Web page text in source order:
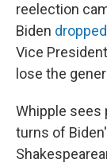
reelection
Biden
Vice
lose the
Whipple sees
turns of